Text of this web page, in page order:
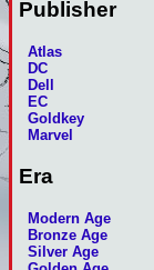
Publisher
Atlas
DC
Dell
EC
Goldkey
Marvel
Era
Modern Age
Bronze Age
Silver Age